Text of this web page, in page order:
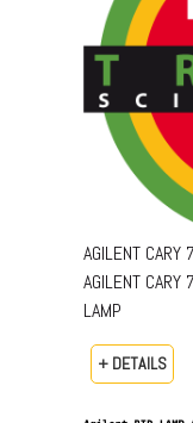
AGILENT
AGILENT
LAMP
+ DETAILS